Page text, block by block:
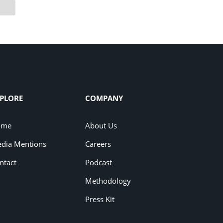
Mentions
COMPANY
About Us
Careers
Podcast
Methodology
Press Kit